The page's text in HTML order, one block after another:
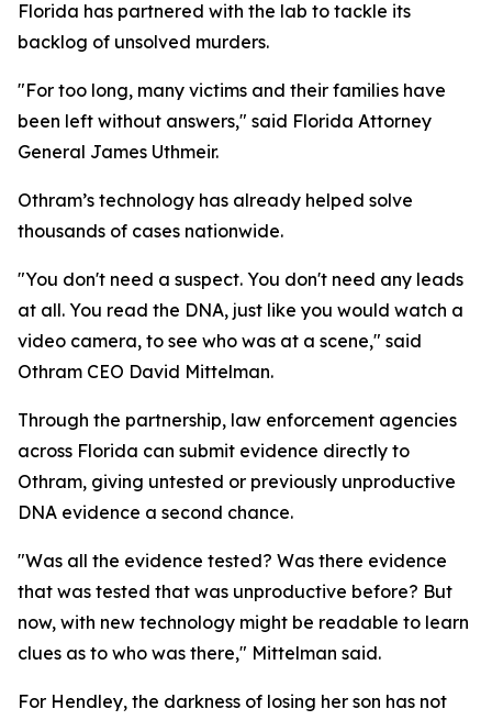
Florida has partnered with the lab to tackle its
backlog of unsolved murders.
"For too long, many victims and their families have
been left without answers," said Florida Attorney
General James Uthmeir.
Othram’s technology has already helped solve
thousands of cases nationwide.
"You don't need a suspect. You don't need any leads
at all. You read the DNA, just like you would watch a
video camera, to see who was at a scene," said
Othram CEO David Mittelman.
Through the partnership, law enforcement agencies
across Florida can submit evidence directly to
Othram, giving untested or previously unproductive
DNA evidence a second chance.
"Was all the evidence tested? Was there evidence
that was tested that was unproductive before? But
now, with new technology might be readable to learn
clues as to who was there," Mittelman said.
For Hendley, the darkness of losing her son has not